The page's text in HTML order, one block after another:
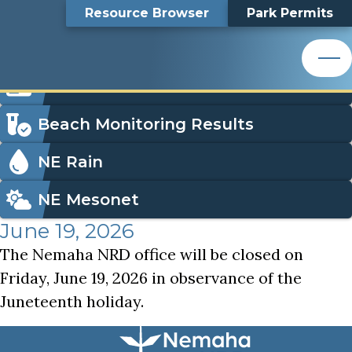
Resource Browser
Park Permits
Nemaha Natural Resources District
Juneteenth Holiday, NNRD Office Closed
Juneteenth Holiday,
Icon
Menu
Order Park Permits
Beach Monitoring Results
NE Rain
NE Mesonet
June 19, 2026
The Nemaha NRD office will be closed on
Friday, June 19, 2026 in observance of the
Juneteenth holiday.